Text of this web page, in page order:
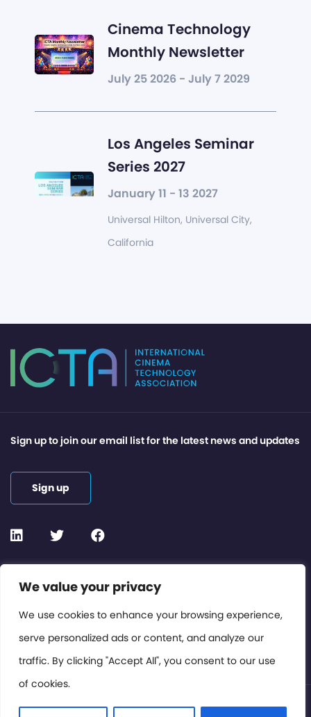
We value your privacy
We use cookies to enhance your browsing experience,
serve personalized ads or content, and analyze our
traffic. By clicking "Accept All", you consent to our use
of cookies.
Cinema Technology
Monthly Newsletter
July 25 2026 - July 7 2029
Los Angeles Seminar
Series 2027
January 11 - 13 2027
Universal Hilton, Universal City,
California
Contact or Subscribe
Members Area
Privacy Policy
Sign up to join our email list for the latest news and updates
Sign up
© International Cinema Technology Association 2026. All